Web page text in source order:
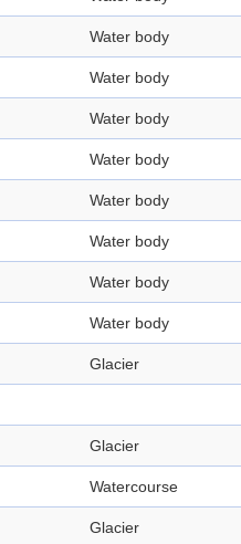
Water body
Water body
Water body
Water body
Water body
Water body
Water body
Water body
Glacier
Glacier
Watercourse
Glacier